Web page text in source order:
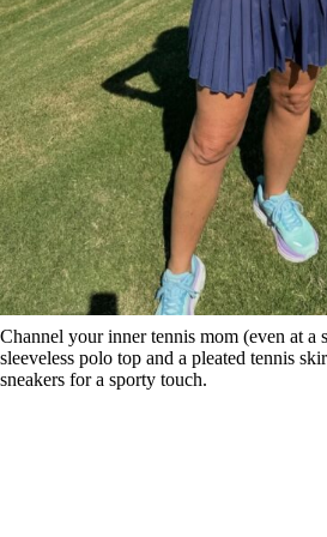
Channel your inner tennis mom (even at a
sleeveless polo top and a pleated tennis
sneakers for a sporty touch.